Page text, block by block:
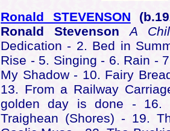
Ronald STEVENSON
Ronald StevensonA
Dedication - 2. Bed in
Rise - 5. Singing - 6. Rain -
My Shadow - 10. Fairy
13. From a Railway
golden day is done - 16.
Traighean (Shores) - 19.